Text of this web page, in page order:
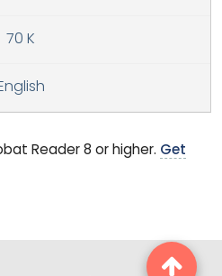
70 K
English
Reader 8 or higher. Get